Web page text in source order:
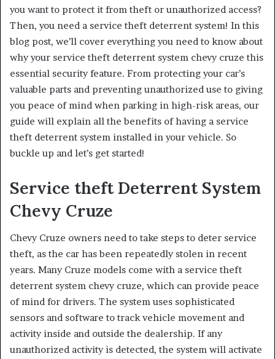
you want to protect it from theft or unauthorized access?
Then, you need a service theft deterrent system! In this
blog post, we’ll cover everything you need to know about
why your service theft deterrent system chevy cruze this
essential security feature. From protecting your car’s
valuable parts and preventing unauthorized use to giving
you peace of mind when parking in high-risk areas, our
guide will explain all the benefits of having a service
theft deterrent system installed in your vehicle. So
buckle up and let’s get started!
Service theft Deterrent System
Chevy Cruze
Chevy Cruze owners need to take steps to deter service
theft, as the car has been repeatedly stolen in recent
years. Many Cruze models come with a service theft
deterrent system chevy cruze, which can provide peace
of mind for drivers. The system uses sophisticated
sensors and software to track vehicle movement and
activity inside and outside the dealership. If any
unauthorized activity is detected, the system will activate